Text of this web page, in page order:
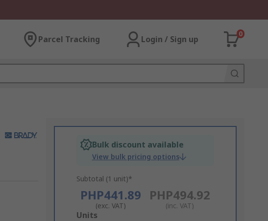
Parcel Tracking Login / Sign up
0
Bulk discount available
View bulk pricing options
Subtotal (1 unit)*
PHP441.89
(exc. VAT)
PHP494.92
(inc. VAT)
Add
Units